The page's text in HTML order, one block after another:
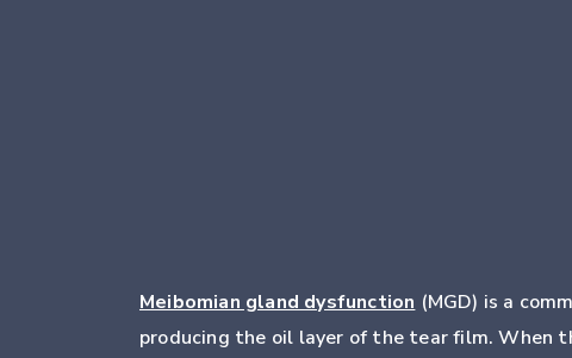
Meibomian gland dysfunction (MGD) is a
producing the oil layer of the tear film. When